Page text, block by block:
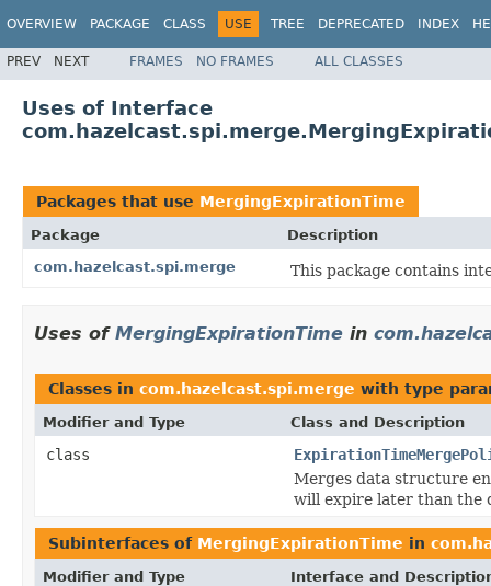
OVERVIEW PACKAGE CLASS USE TREE DEPRECATED INDEX
PREV NEXT FRAMES NO FRAMES ALL CLASSES
Uses of Interface
Packages that use MergingExpirationTime
Package
Description
com.hazelcast.spi.merge
This package contains
Uses of MergingExpirationTime in
Classes in com.hazelcast.spi.merge with type
Modifier and Type Class and Description
class
Merges data structure
will expire later than the
Subinterfaces of MergingExpirationTime in
Modifier and Type Interface and